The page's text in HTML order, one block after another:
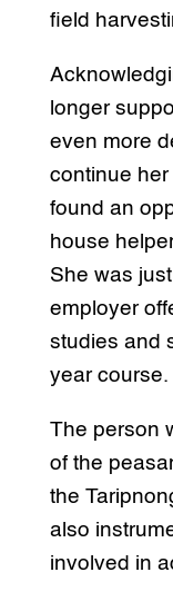
field
longer
even more
continue
found an
house
She was
employer
studies and
year course.
The person
of the
the
also
involved in